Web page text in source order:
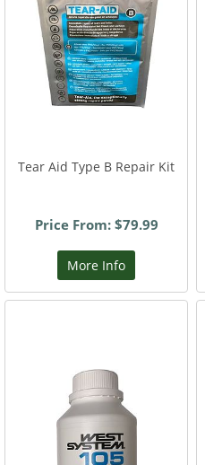
Tear Aid Type B Repair Kit
Price From: $79.99
More Info